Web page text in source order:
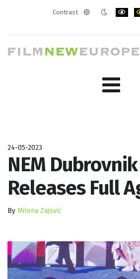
Contrast
24-05-2023
NEM
Releases Full
By Milena Zajović